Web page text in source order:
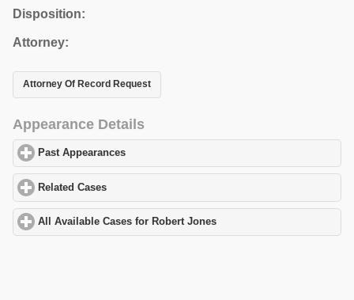
Disposition:
Attorney:
Attorney Of Record Request
Appearance Details
Past Appearances
Related Cases
All Available Cases for Robert Jones